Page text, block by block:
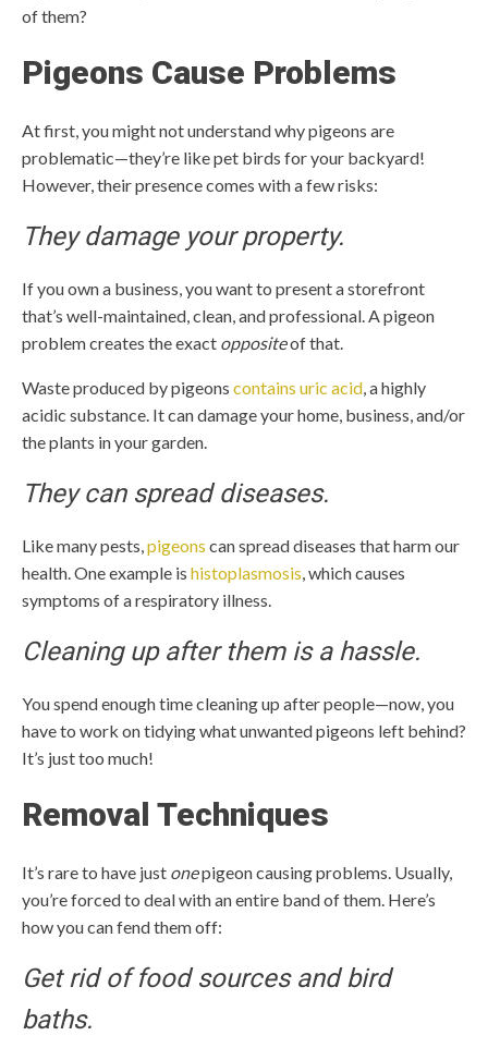
of them?
Pigeons Cause Problems
At first, you might not understand why pigeons are
problematic—they’re like pet birds for your backyard!
However, their presence comes with a few risks:
They damage your property.
If you own a business, you want to present a storefront
that’s well-maintained, clean, and professional. A pigeon
problem creates the exact oppositeof that.
Waste produced by pigeons contains uric acid, a highly
acidic substance. It can damage your home, business, and/or
the plants in your garden.
They can spread diseases.
Like many pests,pigeons can spread diseases that harm our
health. One example is histoplasmosis, which causes
symptoms of a respiratory illness.
Cleaning up after them is a hassle.
You spend enough time cleaning up after people—now, you
have to work on tidying what unwanted pigeons left behind?
It’s just too much!
Removal Techniques
It’s rare to have just onepigeon causing problems. Usually,
you’re forced to deal with an entire band of them. Here’s
how you can fend them off:
Get rid of food sources and bird
baths.